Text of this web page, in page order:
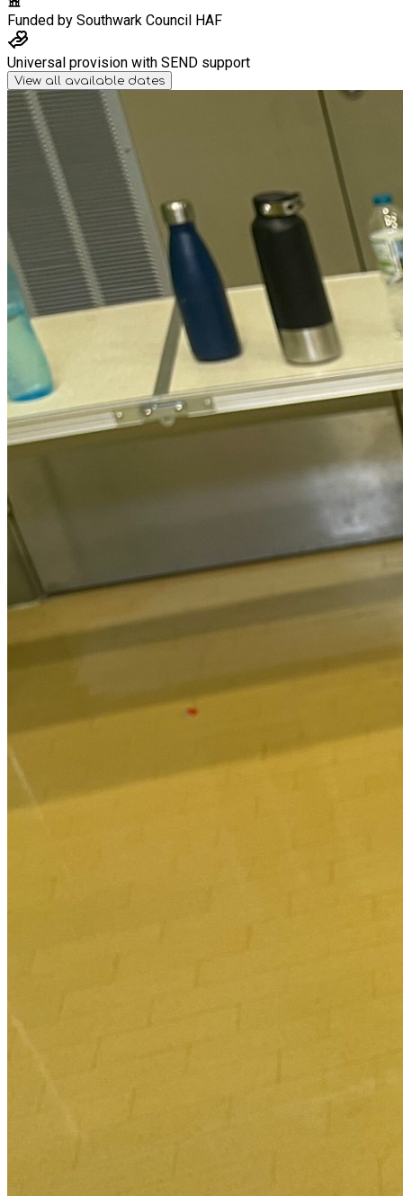
Funded by Southwark Council HAF
Universal provision with SEND support
View all available dates